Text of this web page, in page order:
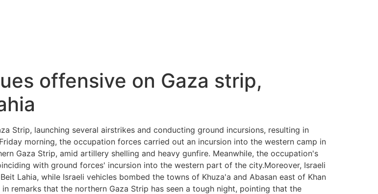
offensive on Gaza strip,
Strip, launching several airstrikes and conducting ground incursions, resulting in
morning, the occupation forces carried out an incursion into the western camp in
Gaza Strip, amid artillery shelling and heavy gunfire. Meanwhile, the occupation's
with ground forces' incursion into the western part of the city.Moreover, Israeli
Lahia, while Israeli vehicles bombed the towns of Khuza'a and Abasan east of Khan
remarks that the northern Gaza Strip has seen a tough night, pointing that the